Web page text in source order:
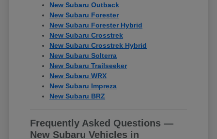
New Subaru Outback
New Subaru Forester
New Subaru Forester Hybrid
New Subaru Crosstrek
New Subaru Crosstrek Hybrid
New Subaru Solterra
New Subaru Trailseeker
New Subaru WRX
New Subaru Impreza
New Subaru BRZ
Frequently Asked Questions —
New Subaru Vehicles in